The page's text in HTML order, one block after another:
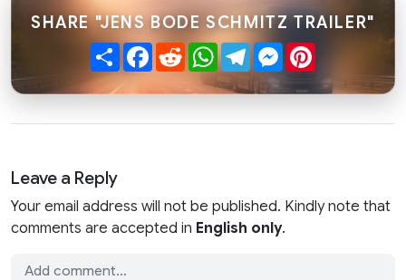
SHARE "JENS BODE SCHMITZ TRAILER"
ShareFacebook
RedditWhatsApp
TelegramMessenger
Leave a Reply
Your email address will not be published. Kindly note that
comments are accepted in English only.